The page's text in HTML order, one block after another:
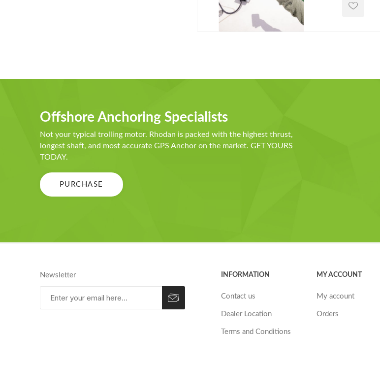
our size
Offshore Anchoring Specialists
Not your typical trolling motor. Rhodan is packed with the highest thrust,
longest shaft, and most accurate GPS Anchor on the market. GET YOURS
TODAY.
PURCHASE
Newsletter INFORMATION
Contact us
Dealer Location
Terms and Conditions
MY ACCOUNT
My account
Orders